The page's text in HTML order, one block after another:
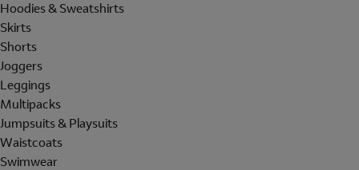
Hoodies & Sweatshirts
Skirts
Shorts
Joggers
Leggings
Multipacks
Jumpsuits & Playsuits
Waistcoats
Swimwear